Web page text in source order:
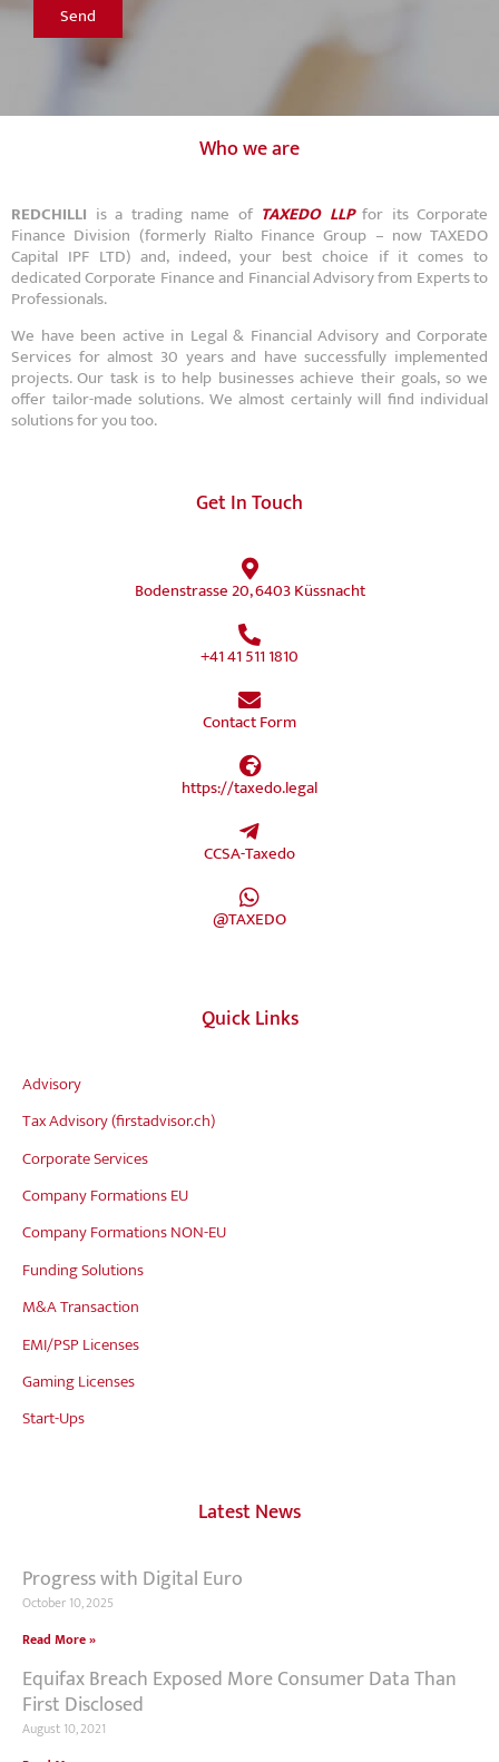
Send
Who we are
REDCHILLI is a trading name of TAXEDO LLPfor its Corporate
Finance Division (formerly Rialto Finance Group – now TAXEDO
Capital IPF LTD) and, indeed, your best choice if it comes to
dedicated Corporate Finance and Financial Advisory from Experts to
Professionals.
We have been active in Legal & Financial Advisory and Corporate
Services for almost 30 years and have successfully implemented
projects. Our task is to help businesses achieve their goals, so we
offer tailor-made solutions. We almost certainly will find individual
solutions for you too.
Get In Touch
Bodenstrasse 20, 6403 Küssnacht
+41 41 511 1810
Contact Form
https://taxedo.legal
CCSA-Taxedo
@TAXEDO
Quick Links
Advisory
Tax Advisory (firstadvisor.ch)
Corporate Services
Company Formations EU
Company Formations NON-EU
Funding Solutions
M&A Transaction
EMI/PSP Licenses
Gaming Licenses
Start-Ups
Latest News
Progress with Digital Euro
October 10, 2025
Read More »
Equifax Breach Exposed More Consumer Data Than
First Disclosed
August 10, 2021